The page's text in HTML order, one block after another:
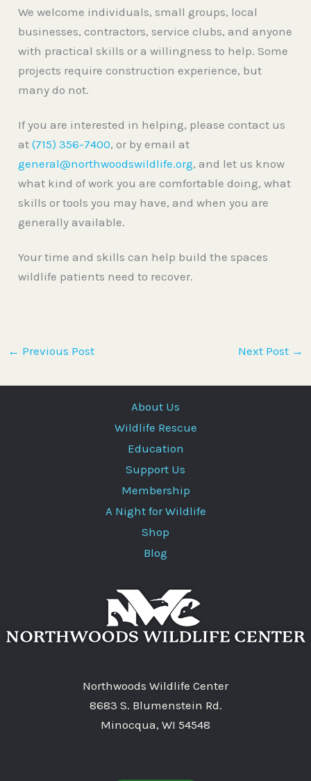
We welcome individuals, small groups, local
businesses, contractors, service clubs, and anyone
with practical skills or a willingness to help. Some
projects require construction experience, but
many do not.
If you are interested in helping, please contact us
at(715) 356-7400, or by email at
general@northwoodswildlife.org, and let us know
what kind of work you are comfortable doing, what
skills or tools you may have, and when you are
generally available.
Your time and skills can help build the spaces
wildlife patients need to recover.
← Previous Post Next Post →
About Us
Wildlife Rescue
Education
Support Us
Membership
A Night for Wildlife
Shop
Blog
Northwoods Wildlife Center
8683 S. Blumenstein Rd.
Minocqua, WI 54548